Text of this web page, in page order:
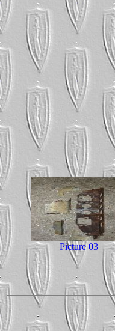
Picture 03